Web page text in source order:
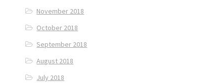
November 2018
October 2018
September 2018
August 2018
July 2018